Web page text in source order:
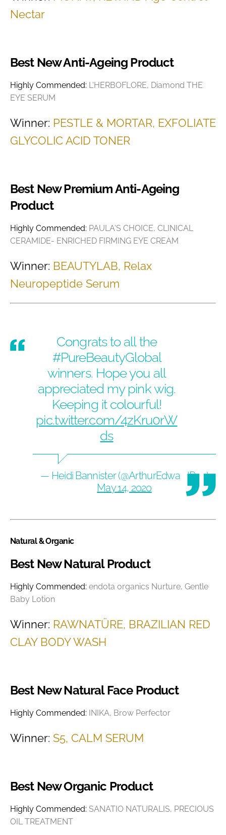
Nectar
Best New Anti-Ageing Product
Highly Commended: L'HERBOFLORE, Diamond THE
EYE SERUM
Winner: PESTLE & MORTAR, EXFOLIATE
GLYCOLIC ACID TONER
Best New Premium Anti-Ageing
Product
Highly Commended: PAULA'S CHOICE, CLINICAL
CERAMIDE- ENRICHED FIRMING EYE CREAM
Winner: BEAUTYLAB, Relax
Neuropeptide Serum
Congrats to all the
#PureBeautyGlobal
winners. Hope you all
appreciated my pink wig.
Keeping it colourful!
pic.twitter.com/4zKru0rW
ds
— Heidi Bannister (@ArthurEdwardRec)
May 14, 2020
Natural & Organic
Best New Natural Product
Highly Commended: endota organics Nurture, Gentle
Baby Lotion
Winner: RAWNATÜRE, BRAZILIAN RED
CLAY BODY WASH
Best New Natural Face Product
Highly Commended: INIKA, Brow Perfector
Winner: S5, CALM SERUM
Best New Organic Product
Highly Commended: SANATIO NATURALIS, PRECIOUS
OIL TREATMENT